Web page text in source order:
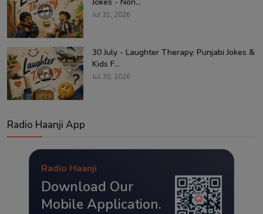
Jul 31, 2026
30 July - Laughter Therapy, Punjabi Jokes &
Kids F...
Jul 30, 2026
Radio Haanji App
Radio Haanji
Download Our
Mobile Application.